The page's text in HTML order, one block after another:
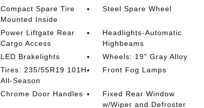
Compact Spare Tire
Mounted Inside
Steel Spare Wheel
Power Liftgate Rear
Cargo Access
Headlights-Automatic
Highbeams
LED Brakelights
Wheels: 19" Gray Alloy
Tires: 235/55R19 101H
All-Season
Front Fog Lamps
Chrome Door Handles
Fixed Rear Window
w/Wiper and Defroster